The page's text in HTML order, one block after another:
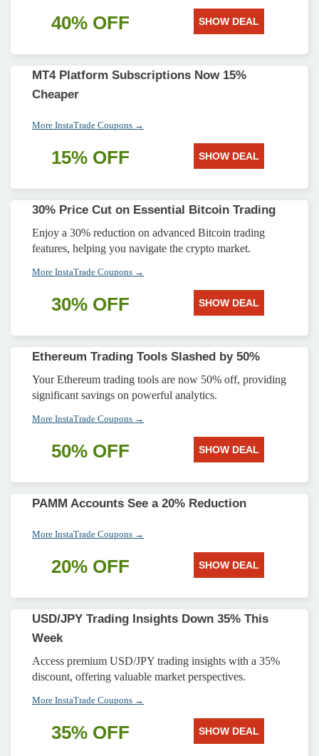
40% OFF SHOW DEAL
MT4 Platform Subscriptions Now 15%
Cheaper
More InstaTrade Coupons →
15% OFF SHOW DEAL
30% Price Cut on Essential Bitcoin Trading
Enjoy a 30% reduction on advanced Bitcoin trading
features, helping you navigate the crypto market.
More InstaTrade Coupons →
30% OFF SHOW DEAL
Ethereum Trading Tools Slashed by 50%
Your Ethereum trading tools are now 50% off, providing
significant savings on powerful analytics.
More InstaTrade Coupons →
50% OFF SHOW DEAL
PAMM Accounts See a 20% Reduction
More InstaTrade Coupons →
20% OFF SHOW DEAL
USD/JPY Trading Insights Down 35% This
Week
Access premium USD/JPY trading insights with a 35%
discount, offering valuable market perspectives.
More InstaTrade Coupons →
35% OFF SHOW DEAL